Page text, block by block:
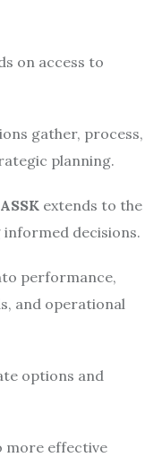
on access to
gather, process,
planning.
extends to the
decisions.
performance,
and operational
options and
more effective